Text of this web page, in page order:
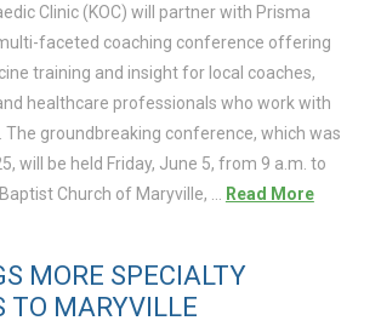
Clinic (KOC) will partner with Prisma
faceted coaching conference offering
training and insight for local coaches,
healthcare professionals who work with
groundbreaking conference, which was
will be held Friday, June 5, from 9 a.m. to
Church of Maryville, …
Read More
MORE SPECIALTY
TO MARYVILLE